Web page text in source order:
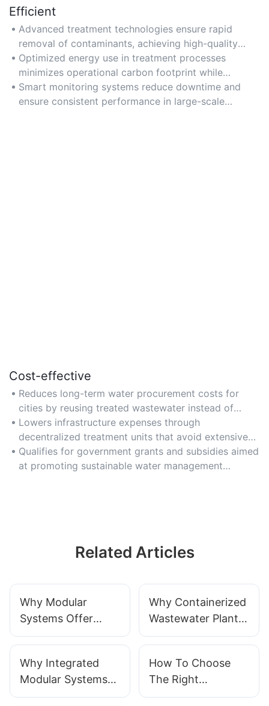
Efficient
Advanced treatment technologies ensure rapid
removal of contaminants, achieving high-quality
water output for diverse applications.
Optimized energy use in treatment processes
minimizes operational carbon footprint while
maintaining high throughput.
Smart monitoring systems reduce downtime and
ensure consistent performance in large-scale
Cost-effective
Reduces long-term water procurement costs for
cities by reusing treated wastewater instead of
sourcing new supplies.
Lowers infrastructure expenses through
decentralized treatment units that avoid extensive
pipeline networks.
Qualifies for government grants and subsidies aimed
at promoting sustainable water management
Related Articles
Why Modular
Systems Offer
Superior Flexibility
Treatment
Why Containerized
Wastewater Plants
Are Better For
Why Integrated
Modular Systems
Are A Revolution In
How To Choose
The Right
Containerized